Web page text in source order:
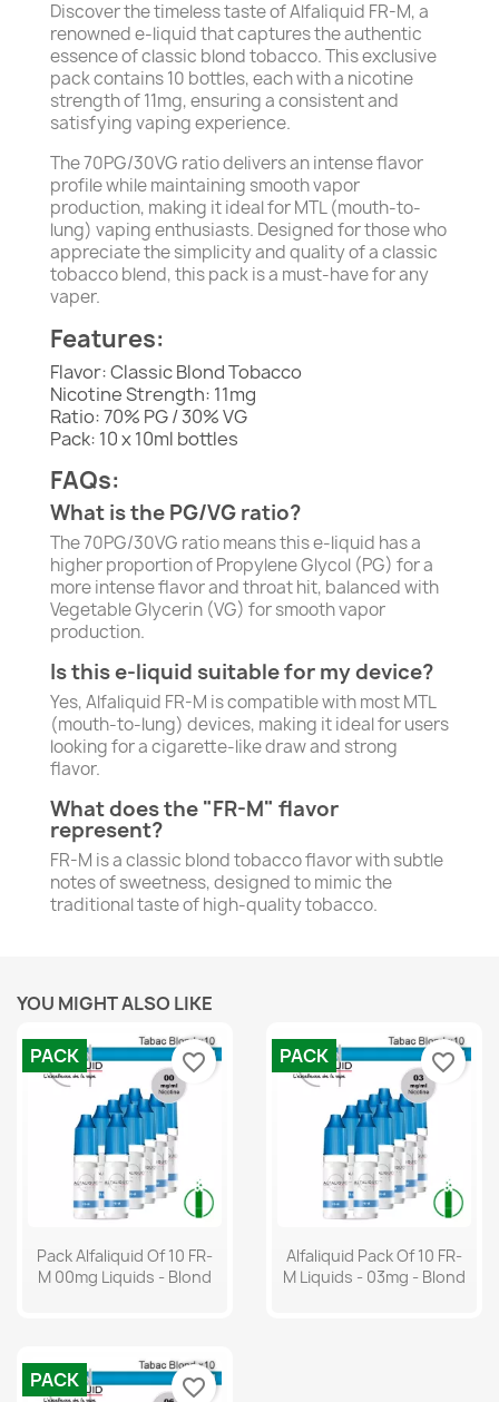
Discover the timeless taste of Alfaliquid FR-M, a
renowned e-liquid that captures the authentic
essence of classic blond tobacco. This exclusive
pack contains 10 bottles, each with a nicotine
strength of 11mg, ensuring a consistent and
satisfying vaping experience.
The 70PG/30VG ratio delivers an intense flavor
profile while maintaining smooth vapor
production, making it ideal for MTL (mouth-to-
lung) vaping enthusiasts. Designed for those who
appreciate the simplicity and quality of a classic
tobacco blend, this pack is a must-have for any
vaper.
Features:
Flavor: Classic Blond Tobacco
Nicotine Strength: 11mg
Ratio: 70% PG / 30% VG
Pack: 10 x 10ml bottles
FAQs:
What is the PG/VG ratio?
The 70PG/30VG ratio means this e-liquid has a
higher proportion of Propylene Glycol (PG) for a
more intense flavor and throat hit, balanced with
Vegetable Glycerin (VG) for smooth vapor
production.
Is this e-liquid suitable for my device?
Yes, Alfaliquid FR-M is compatible with most MTL
(mouth-to-lung) devices, making it ideal for users
looking for a cigarette-like draw and strong
flavor.
What does the "FR-M" flavor
represent?
FR-M is a classic blond tobacco flavor with subtle
notes of sweetness, designed to mimic the
traditional taste of high-quality tobacco.
YOU MIGHT ALSO LIKE
Pack Alfaliquid Of 10 FR-
M 00mg Liquids - Blond
PACK favorite_border
Alfaliquid Pack Of 10 FR-
M Liquids - 03mg - Blond
PACK favorite_border
PACK favorite_border